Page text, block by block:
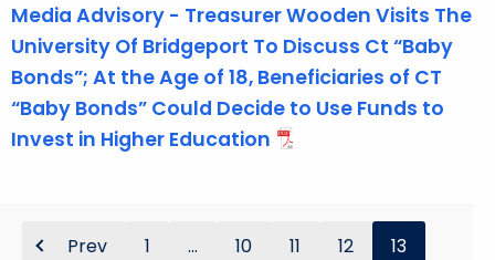
Media Advisory - Treasurer Wooden Visits The
University Of Bridgeport To Discuss Ct “Baby
Bonds”; At the Age of 18, Beneficiaries of CT
“Baby Bonds” Could Decide to Use Funds to
Invest in Higher Education
Prev 1 ... 10 11 12 13